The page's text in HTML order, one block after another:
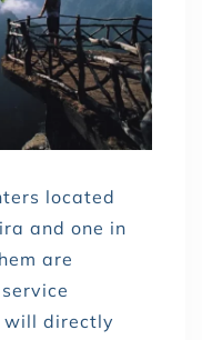
located
and one in
are
will directly